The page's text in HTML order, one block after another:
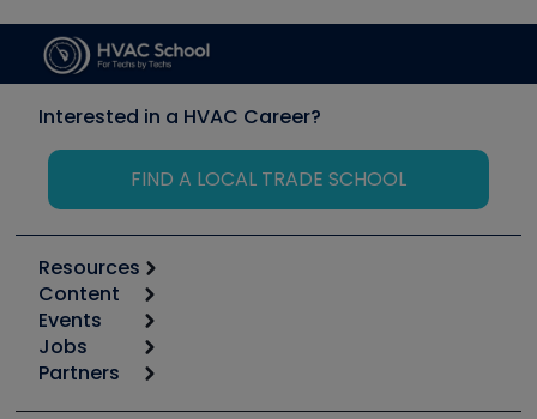
Interested in a HVAC Career?
FIND A LOCAL TRADE SCHOOL
Resources
Calculators
Tool list
Apps
Great Books
Content
Start
Podcasts
Events
6th Annual HVAC/R Training Symposium
Jobs
Job Posts
Partners